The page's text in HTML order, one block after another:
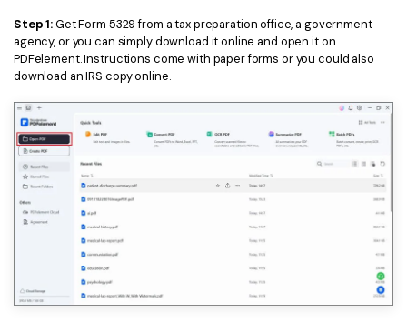
Step 1:Get Form 5329 from a tax preparation office, a government
agency, or you can simply download it online and open it on
PDFelement. Instructions come with paper forms or you could also
download an IRS copy online.